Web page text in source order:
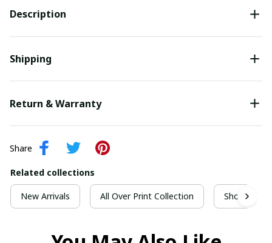
Description
Shipping
Return & Warranty
Share
Related collections
New Arrivals All Over Print Collection Short